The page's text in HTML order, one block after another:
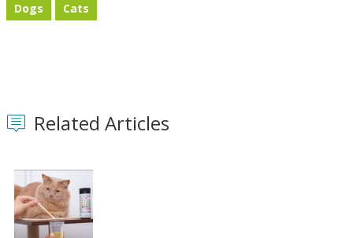
Dogs
Cats
Related Articles